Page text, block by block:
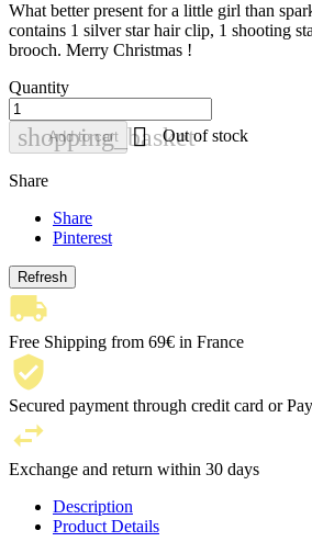
What better present for a little girl than
contains 1 silver star hair clip, 1 shooting
brooch. Merry Christmas !
Quantity
shopping_basket
Add to cart  Out of stock
Share
Share
Pinterest
Free Shipping from 69€ in France
Secured payment through credit card or
Exchange and return within 30 days
Description
Product Details